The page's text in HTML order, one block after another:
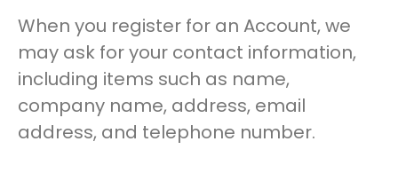
When you register for an Account, we
may ask for your contact information,
including items such as name,
company name, address, email
address, and telephone number.